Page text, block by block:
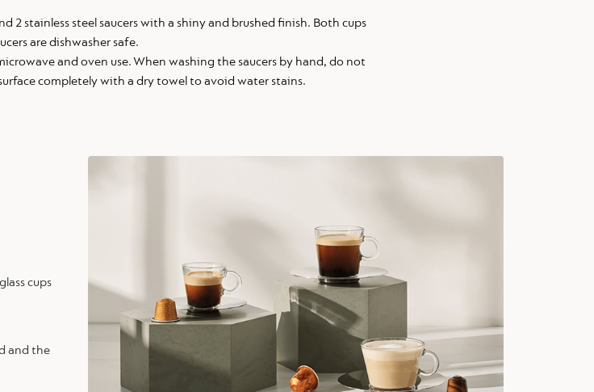
2 stainless steel saucers with a shiny and brushed finish. Both cups
are dishwasher safe.
and oven use. When washing the saucers by hand, do not
completely with a dry towel to avoid water stains.
cups
and the